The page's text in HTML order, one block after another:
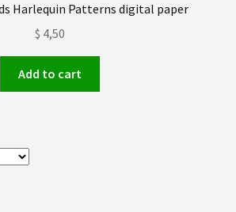
Harlequin Patterns digital paper
$ 4,50
Add to cart